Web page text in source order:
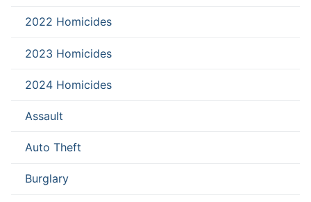
2022 Homicides
2023 Homicides
2024 Homicides
Assault
Auto Theft
Burglary